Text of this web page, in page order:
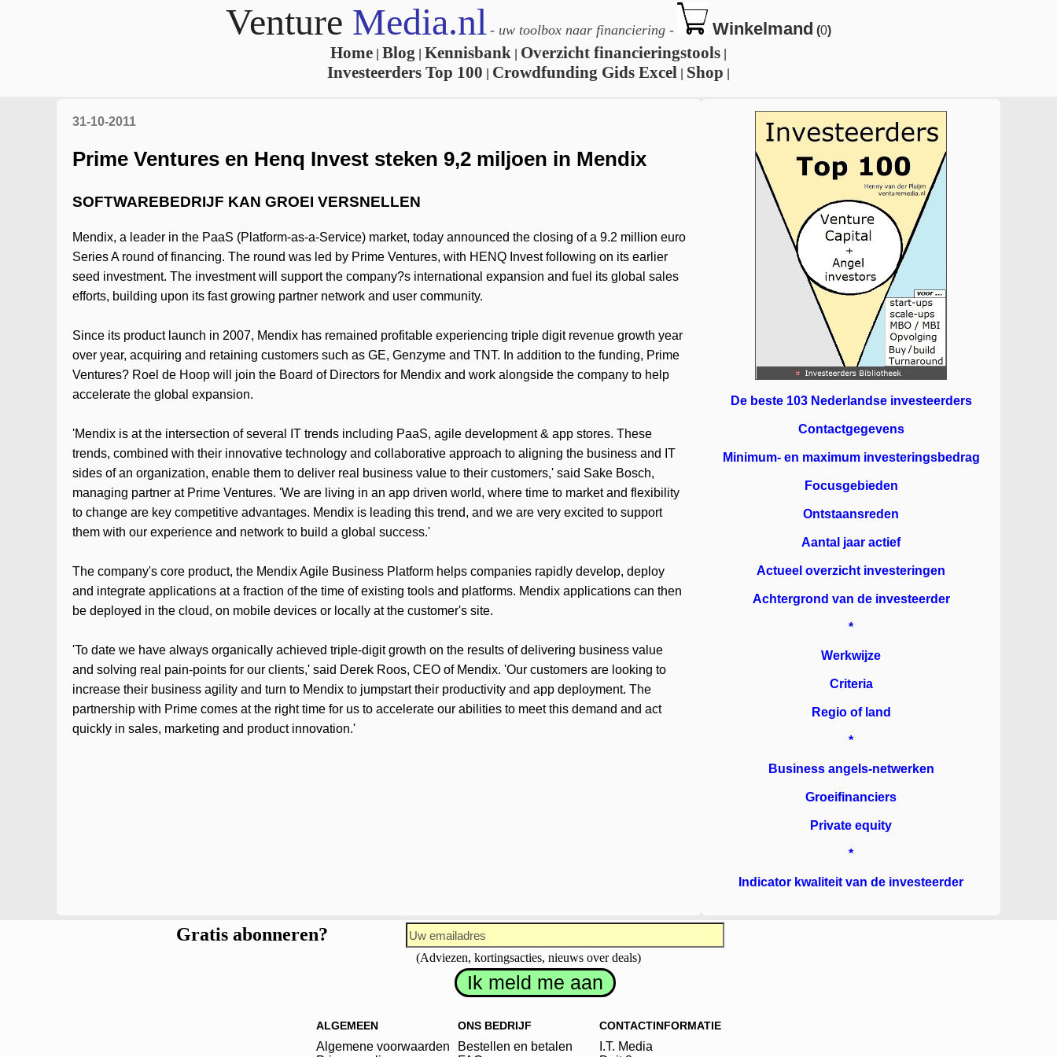
Venture Media.nl - uw toolbox naar financiering - Winkelmand (0)
Home Blog Kennisbank Overzicht financieringstools
Investeerders Top 100 Crowdfunding Gids Excel Shop
31-10-2011
Prime Ventures en Henq Invest steken 9,2 miljoen in Mendix
SOFTWAREBEDRIJF KAN GROEI VERSNELLEN
Mendix, a leader in the PaaS (Platform-as-a-Service) market, today announced the closing of a 9.2 million euro
Series A round of financing. The round was led by Prime Ventures, with HENQ Invest following on its earlier
seed investment. The investment will support the company?s international expansion and fuel its global sales
efforts, building upon its fast growing partner network and user community.
Since its product launch in 2007, Mendix has remained profitable experiencing triple digit revenue growth year
over year, acquiring and retaining customers such as GE, Genzyme and TNT. In addition to the funding, Prime
Ventures? Roel de Hoop will join the Board of Directors for Mendix and work alongside the company to help
accelerate the global expansion.
'Mendix is at the intersection of several IT trends including PaaS, agile development & app stores. These
trends, combined with their innovative technology and collaborative approach to aligning the business and IT
sides of an organization, enable them to deliver real business value to their customers,' said Sake Bosch,
managing partner at Prime Ventures. 'We are living in an app driven world, where time to market and flexibility
to change are key competitive advantages. Mendix is leading this trend, and we are very excited to support
them with our experience and network to build a global success.'
The company's core product, the Mendix Agile Business Platform helps companies rapidly develop, deploy
and integrate applications at a fraction of the time of existing tools and platforms. Mendix applications can then
be deployed in the cloud, on mobile devices or locally at the customer's site.
'To date we have always organically achieved triple-digit growth on the results of delivering business value
and solving real pain-points for our clients,' said Derek Roos, CEO of Mendix. 'Our customers are looking to
increase their business agility and turn to Mendix to jumpstart their productivity and app deployment. The
partnership with Prime comes at the right time for us to accelerate our abilities to meet this demand and act
quickly in sales, marketing and product innovation.'
De beste 103 Nederlandse investeerders
Contactgegevens
Minimum- en maximum investeringsbedrag
Focusgebieden
Ontstaansreden
Aantal jaar actief
Actueel overzicht investeringen
Achtergrond van de investeerder
*
Werkwijze
Criteria
Regio of land
*
Business angels-netwerken
Groeifinanciers
Private equity
*
Indicator kwaliteit van de investeerder
Gratis abonneren?
(Adviezen, kortingsacties, nieuws over deals)
ALGEMEEN
Algemene voorwaarden
ONS BEDRIJF
Bestellen en betalen
CONTACTINFORMATIE
I.T. Media